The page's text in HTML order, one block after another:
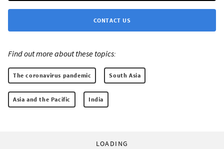
CONTACT US
Find out more about these topics:
The coronavirus pandemic South Asia
Asia and the Pacific India
LOADING